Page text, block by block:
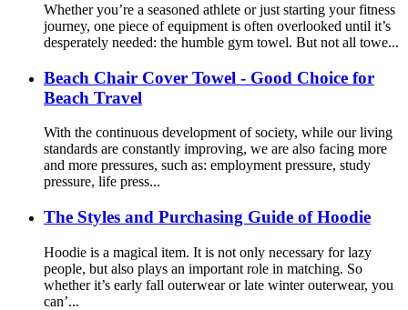
Whether you’re a seasoned athlete or just starting your fitness
journey, one piece of equipment is often overlooked until it’s
desperately needed: the humble gym towel. But not all towe...
Beach Chair Cover Towel - Good Choice for
Beach Travel
With the continuous development of society, while our living
standards are constantly improving, we are also facing more
and more pressures, such as: employment pressure, study
pressure, life press...
The Styles and Purchasing Guide of Hoodie
Hoodie is a magical item. It is not only necessary for lazy
people, but also plays an important role in matching. So
whether it’s early fall outerwear or late winter outerwear, you
can’...